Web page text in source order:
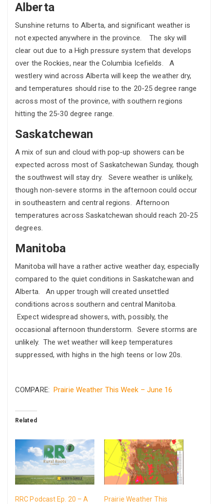
Alberta
Sunshine returns to Alberta, and significant weather is
not expected anywhere in the province. The sky will
clear out due to a High pressure system that develops
over the Rockies, near the Columbia Icefields. A
westlery wind across Alberta will keep the weather dry,
and temperatures should rise to the 20-25 degree range
across most of the province, with southern regions
hitting the 25-30 degree range.
Saskatchewan
A mix of sun and cloud with pop-up showers can be
expected across most of Saskatchewan Sunday, though
the southwest will stay dry. Severe weather is unlikely,
though non-severe storms in the afternoon could occur
in southeastern and central regions. Afternoon
temperatures across Saskatchewan should reach 20-25
degrees.
Manitoba
Manitoba will have a rather active weather day, especially
compared to the quiet conditions in Saskatchewan and
Alberta. An upper trough will created unsettled
conditions across southern and central Manitoba.
Expect widespread showers, with, possibly, the
occasional afternoon thunderstorm. Severe storms are
unlikely. The wet weather will keep temperatures
suppressed, with highs in the high teens or low 20s.
COMPARE: Prairie Weather This Week – June 16
Related
RRC Podcast Ep. 20 – A Prairie Weather This